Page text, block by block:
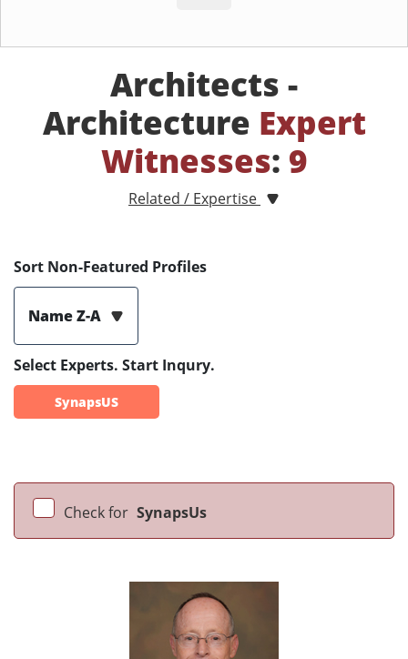
Architects -
Architecture Expert
Witnesses: 9
Related / Expertise
Sort Non-Featured Profiles
Name Z-A
Select Experts. Start Inqury.
SynapsUS
Check for SynapsUs